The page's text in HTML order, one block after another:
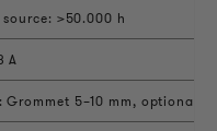
source: >50.000 h
A
Grommet 5–10 mm, optional